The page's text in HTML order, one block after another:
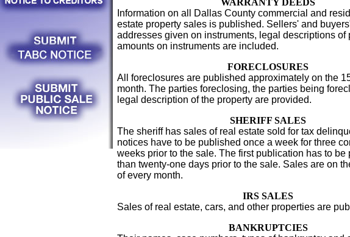
WARRANTY DEEDS
Information on all Dallas County commercial and
estate property sales is published. Sellers' and
addresses given on instruments, legal descriptions of
amounts on instruments are included.
FORECLOSURES
All foreclosures are published approximately on the
month. The parties foreclosing, the parties being
legal description of the property are provided.
SHERIFF SALES
The sheriff has sales of real estate sold for tax
notices have to be published once a week for three
weeks prior to the sale. The first publication has to be
than twenty-one days prior to the sale. Sales are on
of every month.
IRS SALES
Sales of real estate, cars, and other properties are
BANKRUPTCIES